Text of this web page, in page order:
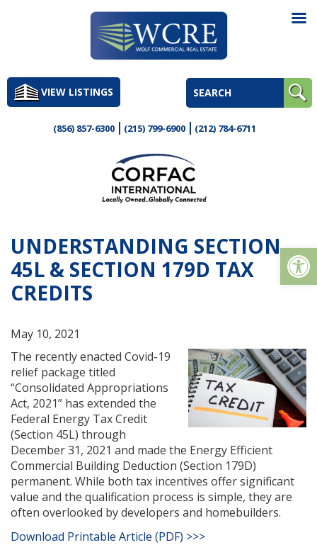
to
contentVIEW LISTINGS
(856) 857-6300 (215) 799-6900 (212) 784-6711
UNDERSTANDING SECTION
45L & SECTION 179D TAX
CREDITS
May 10, 2021
The recently enacted Covid-19
relief package titled
“Consolidated Appropriations
Act, 2021” has extended the
Federal Energy Tax Credit
(Section 45L) through
December 31, 2021 and made the Energy Efficient
Commercial Building Deduction (Section 179D)
permanent. While both tax incentives offer significant
value and the qualification process is simple, they are
often overlooked by developers and homebuilders.
Download Printable Article (PDF) >>>